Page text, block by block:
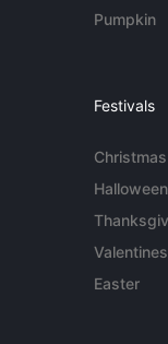
Pumpkin
Festivals
Christmas
Halloween
Valentines
Easter